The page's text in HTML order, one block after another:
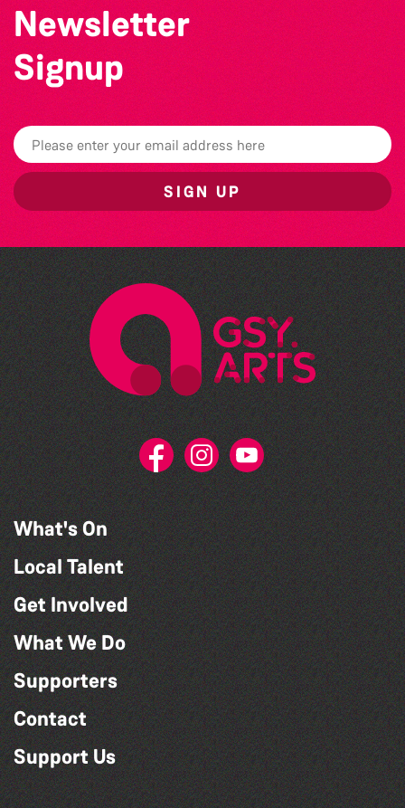
Newsletter
Signup
SIGN UP
What's On
Local Talent
Get Involved
What We Do
Supporters
Contact
Support Us